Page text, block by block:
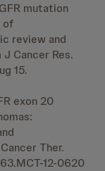
mutation
of
review and
Cancer Res.
15.
exon 20
Ther.
12-0620